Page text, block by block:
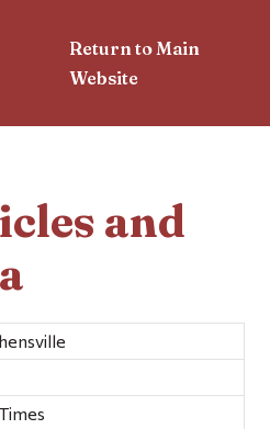
Return to Main
Website
and